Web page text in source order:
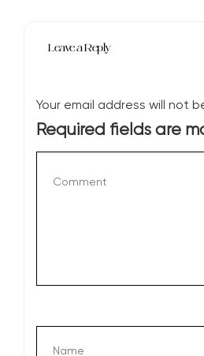
Leave a Reply
Your email address will not
Required fields are